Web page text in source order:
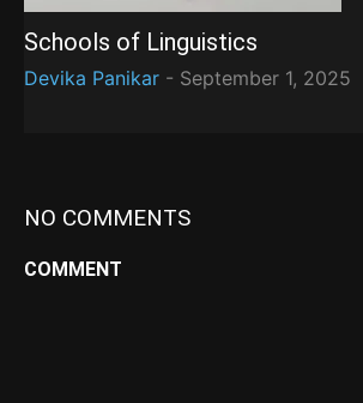
Schools of Linguistics
Devika Panikar - September 1, 2025
NO COMMENTS
COMMENT